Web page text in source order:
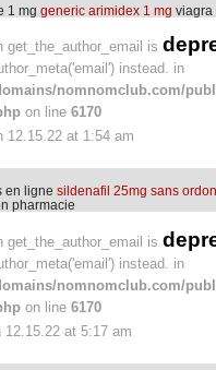
1 mg generic arimidex 1 mg viagra
get_the_author_email is
instead. in
nomnomclub.com/
on line 6170
12.15.22 at 1:54 am
en ligne sildenafil 25mg sans
pharmacie
get_the_author_email is
instead. in
nomnomclub.com/
on line 6170
12.15.22 at 5:17 am